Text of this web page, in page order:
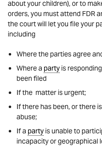
about your children), or to
orders, you must attend FDR
the court will let you file your
including
Where the parties agree
Where a partyis
been filed
If the matter is urgent;
If there has been, or there
abuse;
If a partyis unable to
incapacity or geographical